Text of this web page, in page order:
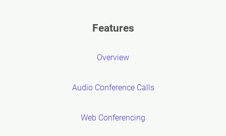
Features
Overview
Audio Conference Calls
Web Conferencing